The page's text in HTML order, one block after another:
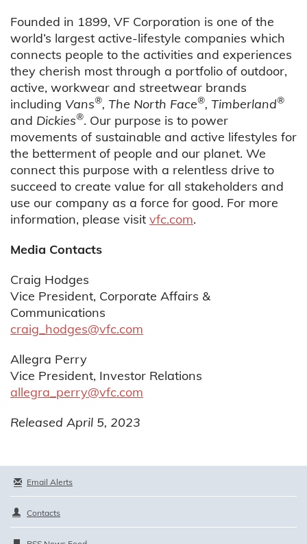
Founded in 1899, VF Corporation is one of the
world’s largest active-lifestyle companies which
connects people to the activities and experiences
they cherish most through a portfolio of outdoor,
active, workwear and streetwear brands
including Vans®, The North Face®, Timberland®
and Dickies®. Our purpose is to power
movements of sustainable and active lifestyles for
the betterment of people and our planet. We
connect this purpose with a relentless drive to
succeed to create value for all stakeholders and
use our company as a force for good. For more
information, please visit vfc.com.
Media Contacts
Craig Hodges
Vice President, Corporate Affairs &
Communications
craig_hodges@vfc.com
Allegra Perry
Vice President, Investor Relations
allegra_perry@vfc.com
Released April 5, 2023
Email Alerts
Contacts